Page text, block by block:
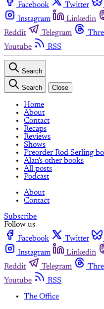
Facebook Twitter
Instagram
Linkedin
Reddit
Telegram
Youtube
RSS
Search
Search Close
Home
About
Contact
Recaps
Reviews
Shows
Preorder Rod Serling
Alan's other books
All posts
Podcast
About
Contact
Subscribe
Follow us
Facebook
Twitter
Instagram
Linkedin
Reddit
Telegram
Youtube
RSS
The Office